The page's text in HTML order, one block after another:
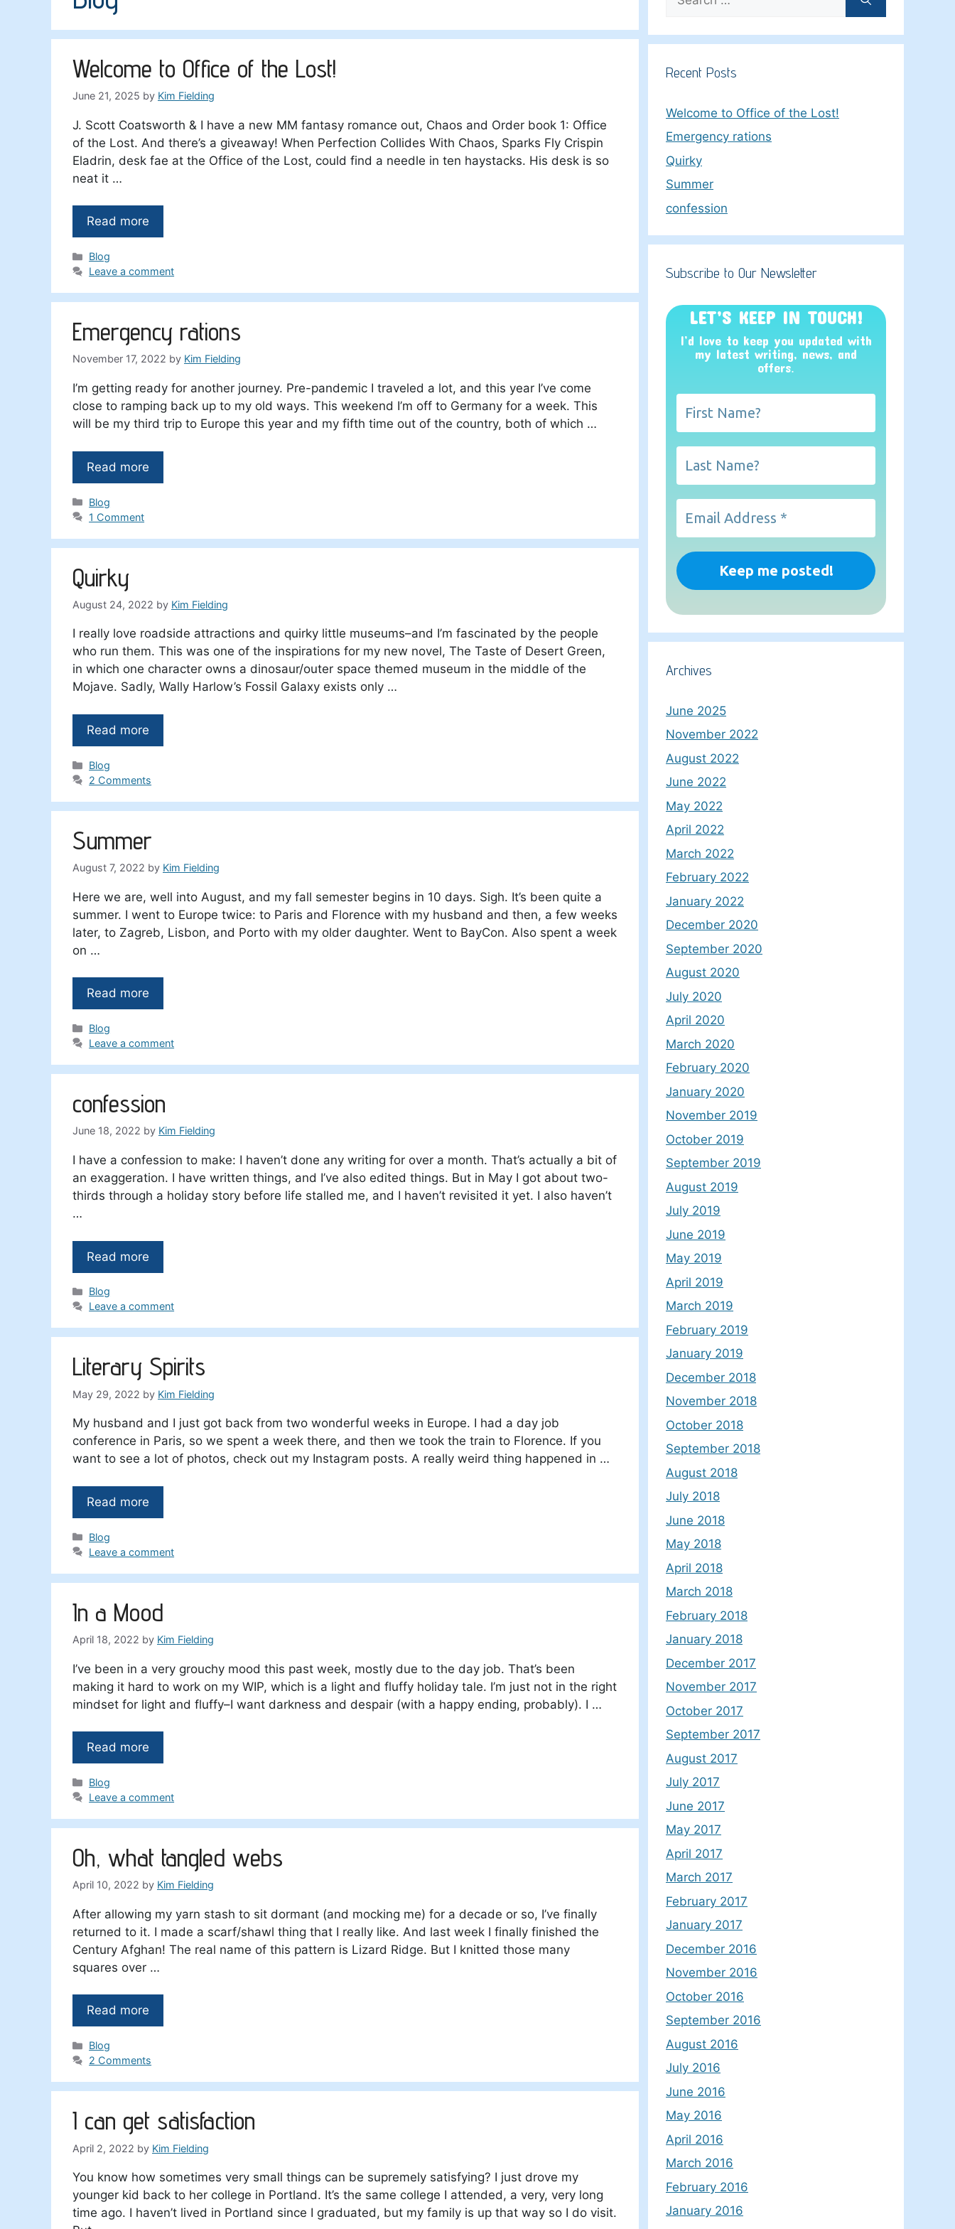
Welcome to Office of the Lost!
June 21, 2025 by Kim Fielding
J. Scott Coatsworth & I have a new MM fantasy romance out, Chaos and Order book 1: Office
of the Lost. And there’s a giveaway! When Perfection Collides With Chaos, Sparks Fly Crispin
Eladrin, desk fae at the Office of the Lost, could find a needle in ten haystacks. His desk is so
neat it …
Read more
Categories
Blog
Leave a comment
Emergency rations
November 17, 2022 by Kim Fielding
I’m getting ready for another journey. Pre-pandemic I traveled a lot, and this year I’ve come
close to ramping back up to my old ways. This weekend I’m off to Germany for a week. This
will be my third trip to Europe this year and my fifth time out of the country, both of which …
Read more
Categories
Blog
1 Comment
Quirky
August 24, 2022 by Kim Fielding
I really love roadside attractions and quirky little museums–and I’m fascinated by the people
who run them. This was one of the inspirations for my new novel, The Taste of Desert Green,
in which one character owns a dinosaur/outer space themed museum in the middle of the
Mojave. Sadly, Wally Harlow’s Fossil Galaxy exists only …
Read more
Categories
Blog
2 Comments
Summer
August 7, 2022 by Kim Fielding
Here we are, well into August, and my fall semester begins in 10 days. Sigh. It’s been quite a
summer. I went to Europe twice: to Paris and Florence with my husband and then, a few weeks
later, to Zagreb, Lisbon, and Porto with my older daughter. Went to BayCon. Also spent a week
on …
Read more
Categories
Blog
Leave a comment
confession
June 18, 2022 by Kim Fielding
I have a confession to make: I haven’t done any writing for over a month. That’s actually a bit of
an exaggeration. I have written things, and I’ve also edited things. But in May I got about two-
thirds through a holiday story before life stalled me, and I haven’t revisited it yet. I also haven’t
…
Read more
Categories
Blog
Leave a comment
Literary Spirits
May 29, 2022 by Kim Fielding
My husband and I just got back from two wonderful weeks in Europe. I had a day job
conference in Paris, so we spent a week there, and then we took the train to Florence. If you
want to see a lot of photos, check out my Instagram posts. A really weird thing happened in …
Read more
Categories
Blog
Leave a comment
In a Mood
April 18, 2022 by Kim Fielding
I’ve been in a very grouchy mood this past week, mostly due to the day job. That’s been
making it hard to work on my WIP, which is a light and fluffy holiday tale. I’m just not in the right
mindset for light and fluffy–I want darkness and despair (with a happy ending, probably). I …
Read more
Categories
Blog
Leave a comment
Oh, what tangled webs
April 10, 2022 by Kim Fielding
After allowing my yarn stash to sit dormant (and mocking me) for a decade or so, I’ve finally
returned to it. I made a scarf/shawl thing that I really like. And last week I finally finished the
Century Afghan! The real name of this pattern is Lizard Ridge. But I knitted those many
squares over …
Read more
Categories
Blog
2 Comments
I can get satisfaction
April 2, 2022 by Kim Fielding
You know how sometimes very small things can be supremely satisfying? I just drove my
younger kid back to her college in Portland. It’s the same college I attended, a very, very long
time ago. I haven’t lived in Portland since I graduated, but my family is up that way so I do visit.
for:
Recent Posts
Welcome to Office of the Lost!
Emergency rations
Quirky
Summer
confession
Subscribe to Our Newsletter
LET’S KEEP IN TOUCH!
I’d love to keep you updated with
my latest writing, news, and
offers.
Archives
June 2025
November 2022
August 2022
June 2022
May 2022
April 2022
March 2022
February 2022
January 2022
December 2020
September 2020
August 2020
July 2020
April 2020
March 2020
February 2020
January 2020
November 2019
October 2019
September 2019
August 2019
July 2019
June 2019
May 2019
April 2019
March 2019
February 2019
January 2019
December 2018
November 2018
October 2018
September 2018
August 2018
July 2018
June 2018
May 2018
April 2018
March 2018
February 2018
January 2018
December 2017
November 2017
October 2017
September 2017
August 2017
July 2017
June 2017
May 2017
April 2017
March 2017
February 2017
January 2017
December 2016
November 2016
October 2016
September 2016
August 2016
July 2016
June 2016
May 2016
April 2016
March 2016
February 2016
January 2016